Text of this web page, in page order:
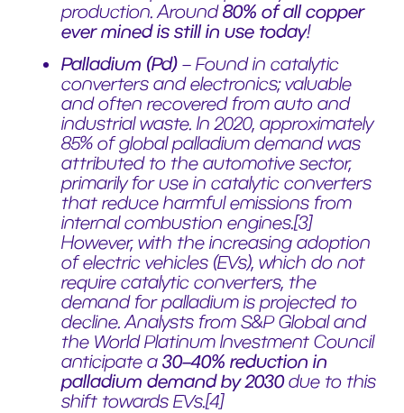
production. Around80% of all copper
ever mined is still in use today!
Palladium (Pd)– Found in catalytic
converters and electronics; valuable
and often recovered from auto and
industrial waste. In 2020, approximately
85% of global palladium demand was
attributed to the automotive sector,
primarily for use in catalytic converters
that reduce harmful emissions from
internal combustion engines.[3]
However, with the increasing adoption
of electric vehicles (EVs), which do not
require catalytic converters, the
demand for palladium is projected to
decline. Analysts from S&P Global and
the World Platinum Investment Council
anticipate a 30–40% reduction in
palladium demand by 2030due to this
shift towards EVs.[4]